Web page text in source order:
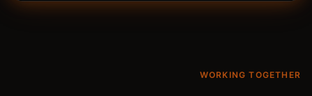
WORKING TOGETHER